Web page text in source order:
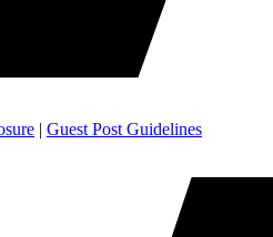
| Guest Post Guidelines